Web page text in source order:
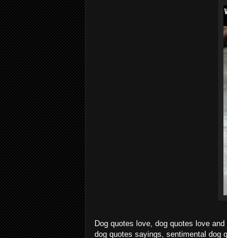
Dog quotes love, dog quotes love
dog quotes sayings, sentimental dog